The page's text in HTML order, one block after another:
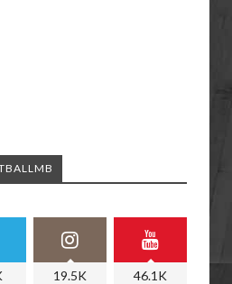
19.5K 46.1K